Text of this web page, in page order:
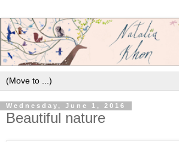
Wednesday, June 1, 2016
Beautiful nature